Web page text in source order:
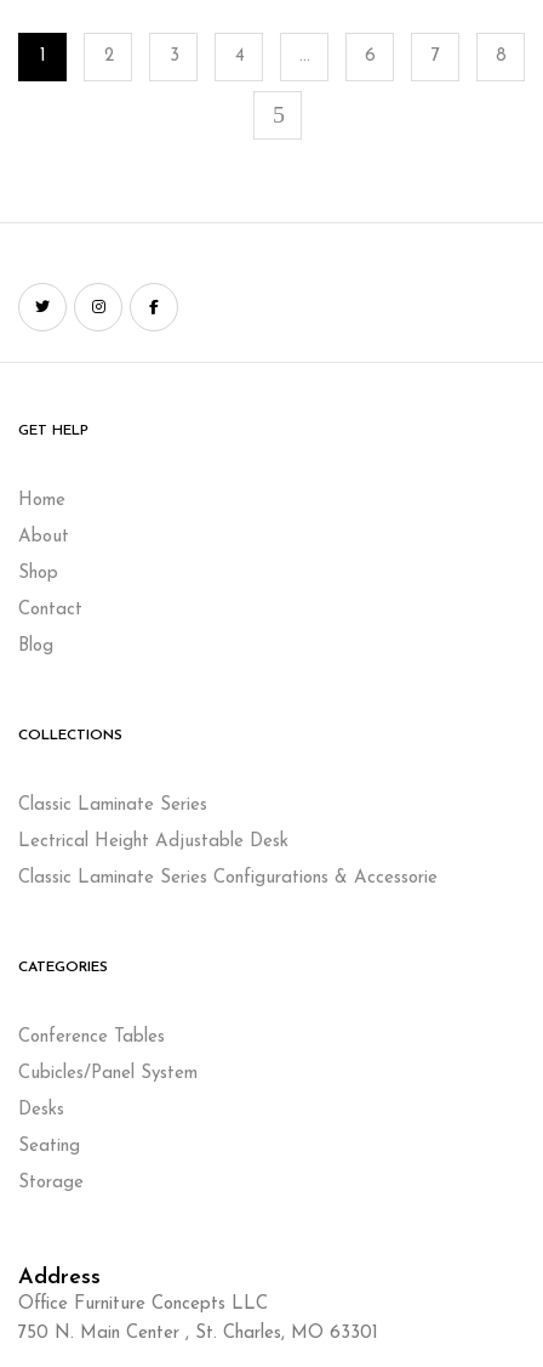
1 2 3 4 … 6 7 8
GET HELP
Home
About
Shop
Contact
Blog
COLLECTIONS
Classic Laminate Series
Lectrical Height Adjustable Desk
Classic Laminate Series Configurations & Accessorie
CATEGORIES
Conference Tables
Cubicles/Panel System
Desks
Seating
Storage
Address
Office Furniture Concepts LLC
750 N. Main Center , St. Charles, MO 63301